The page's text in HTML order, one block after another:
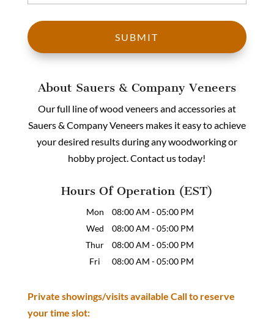
About Sauers & Company Veneers
Our full line of wood veneers and accessories at
Sauers & Company Veneers makes it easy to achieve
your desired results during any woodworking or
hobby project. Contact us today!
Hours Of Operation (EST)
Mon 08:00 AM - 05:00 PM
Wed
08:00 AM - 05:00 PM
Thur
08:00 AM - 05:00 PM
Fri
08:00 AM - 05:00 PM
Private showings/visits available Call to reserve
your time slot: